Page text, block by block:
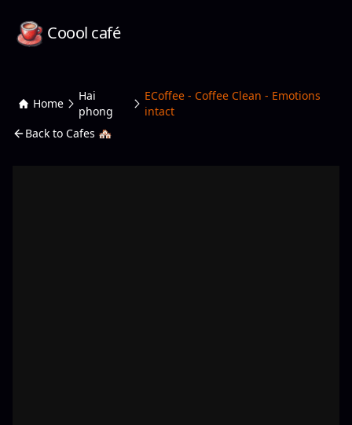
Coool café
Home
Hai
phong
ECoffee - Coffee Clean - Emotions
intact
Back to Cafes 🏘️